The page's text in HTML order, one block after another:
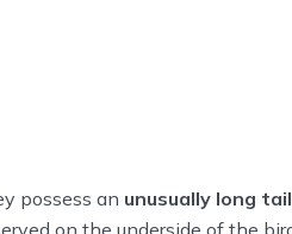
possess an unusually long tail